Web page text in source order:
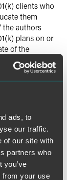
ads, to
our traffic.
of our site with
partners who
you’ve
from your use
clients who
them
the authors
plans on or
of the
of automatic
1, 2025 (for
about this